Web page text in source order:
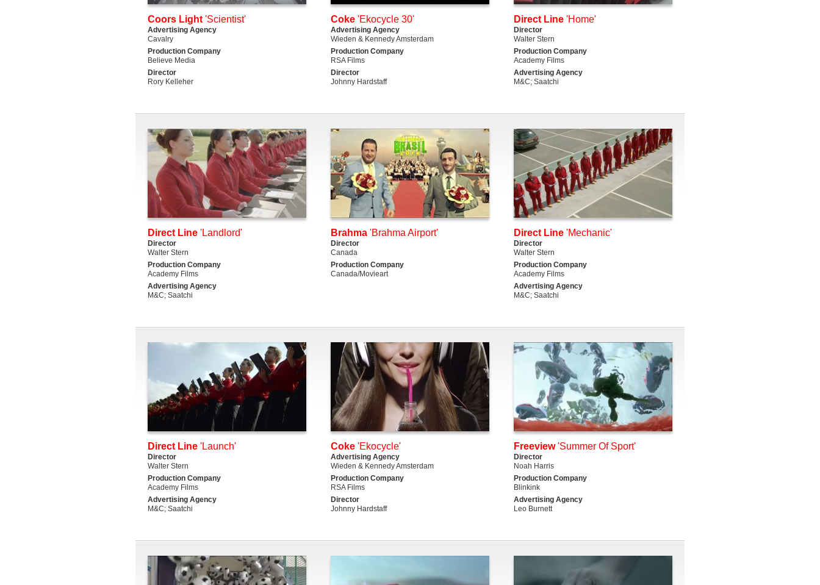
Coors Light 'Scientist'
Advertising Agency
Cavalry
Production Company
Believe Media
Director
Rory Kelleher
Coke 'Ekocycle 30'
Advertising Agency
Wieden & Kennedy Amsterdam
Production Company
RSA Films
Director
Johnny Hardstaff
Direct Line 'Home'
Director
Walter Stern
Production Company
Academy Films
Advertising Agency
M&C; Saatchi
Direct Line 'Landlord'
Director
Walter Stern
Production Company
Academy Films
Advertising Agency
M&C; Saatchi
Brahma 'Brahma Airport'
Director
Canada
Production Company
Canada/Movieart
Direct Line 'Mechanic'
Director
Walter Stern
Production Company
Academy Films
Advertising Agency
M&C; Saatchi
Direct Line 'Launch'
Director
Walter Stern
Production Company
Academy Films
Advertising Agency
M&C; Saatchi
Coke 'Ekocycle'
Advertising Agency
Wieden & Kennedy Amsterdam
Production Company
RSA Films
Director
Johnny Hardstaff
Freeview'Summer Of Sport'
Director
Noah Harris
Production Company
Blinkink
Advertising Agency
Leo Burnett